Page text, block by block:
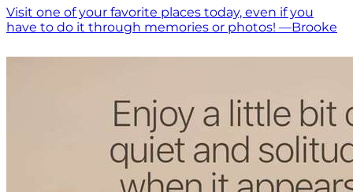
Visit one of your favorite places today, even if you
have to do it through memories or photos! —Brooke